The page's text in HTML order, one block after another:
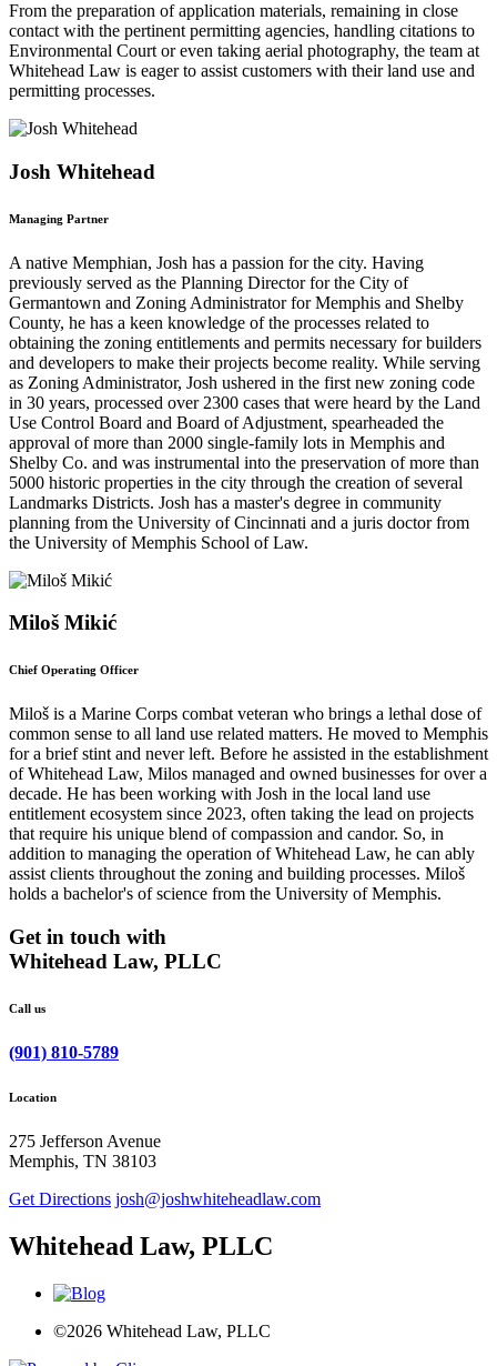
From the preparation of application materials, remaining in close
contact with the pertinent permitting agencies, handling citations to
Environmental Court or even taking aerial photography, the team at
Whitehead Law is eager to assist customers with their land use and
permitting processes.
Josh Whitehead
Managing Partner
A native Memphian, Josh has a passion for the city. Having
previously served as the Planning Director for the City of
Germantown and Zoning Administrator for Memphis and Shelby
County, he has a keen knowledge of the processes related to
obtaining the zoning entitlements and permits necessary for builders
and developers to make their projects become reality. While serving
as Zoning Administrator, Josh ushered in the first new zoning code
in 30 years, processed over 2300 cases that were heard by the Land
Use Control Board and Board of Adjustment, spearheaded the
approval of more than 2000 single-family lots in Memphis and
Shelby Co. and was instrumental into the preservation of more than
5000 historic properties in the city through the creation of several
Landmarks Districts. Josh has a master's degree in community
planning from the University of Cincinnati and a juris doctor from
the University of Memphis School of Law.
Miloš Mikić
Chief Operating Officer
Miloš is a Marine Corps combat veteran who brings a lethal dose of
common sense to all land use related matters. He moved to Memphis
for a brief stint and never left. Before he assisted in the establishment
of Whitehead Law, Milos managed and owned businesses for over a
decade. He has been working with Josh in the local land use
entitlement ecosystem since 2023, often taking the lead on projects
that require his unique blend of compassion and candor. So, in
addition to managing the operation of Whitehead Law, he can ably
assist clients throughout the zoning and building processes. Miloš
holds a bachelor's of science from the University of Memphis.
Get in touch with
Whitehead Law, PLLC
Call us
(901) 810-5789
Location
275 Jefferson Avenue
Memphis, TN 38103
Get Directions josh@joshwhiteheadlaw.com
Whitehead Law, PLLC
©2026 Whitehead Law, PLLC